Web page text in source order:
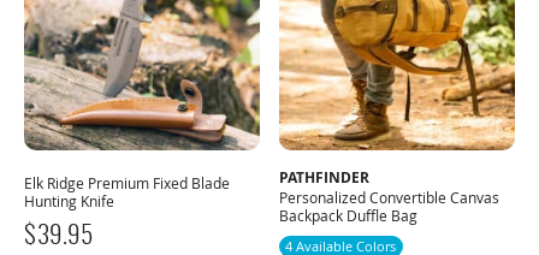
Elk Ridge Premium Fixed Blade
Hunting Knife
$39.95
PATHFINDER
Personalized Convertible Canvas
Backpack Duffle Bag
4 Available Colors